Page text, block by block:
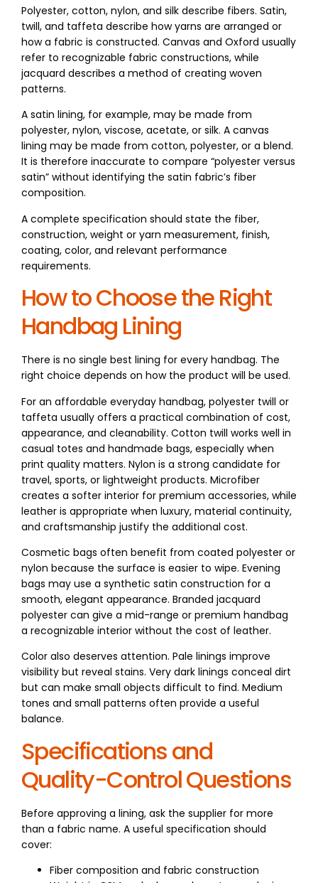
Polyester, cotton, nylon, and silk describe fibers. Satin,
twill, and taffeta describe how yarns are arranged or
how a fabric is constructed. Canvas and Oxford usually
refer to recognizable fabric constructions, while
jacquard describes a method of creating woven
patterns.
A satin lining, for example, may be made from
polyester, nylon, viscose, acetate, or silk. A canvas
lining may be made from cotton, polyester, or a blend.
It is therefore inaccurate to compare “polyester versus
satin” without identifying the satin fabric’s fiber
composition.
A complete specification should state the fiber,
construction, weight or yarn measurement, finish,
coating, color, and relevant performance
requirements.
How to Choose the Right
Handbag Lining
There is no single best lining for every handbag. The
right choice depends on how the product will be used.
For an affordable everyday handbag, polyester twill or
taffeta usually offers a practical combination of cost,
appearance, and cleanability. Cotton twill works well in
casual totes and handmade bags, especially when
print quality matters. Nylon is a strong candidate for
travel, sports, or lightweight products. Microfiber
creates a softer interior for premium accessories, while
leather is appropriate when luxury, material continuity,
and craftsmanship justify the additional cost.
Cosmetic bags often benefit from coated polyester or
nylon because the surface is easier to wipe. Evening
bags may use a synthetic satin construction for a
smooth, elegant appearance. Branded jacquard
polyester can give a mid-range or premium handbag
a recognizable interior without the cost of leather.
Color also deserves attention. Pale linings improve
visibility but reveal stains. Very dark linings conceal dirt
but can make small objects difficult to find. Medium
tones and small patterns often provide a useful
balance.
Specifications and
Quality-Control Questions
Before approving a lining, ask the supplier for more
than a fabric name. A useful specification should
cover:
Fiber composition and fabric construction